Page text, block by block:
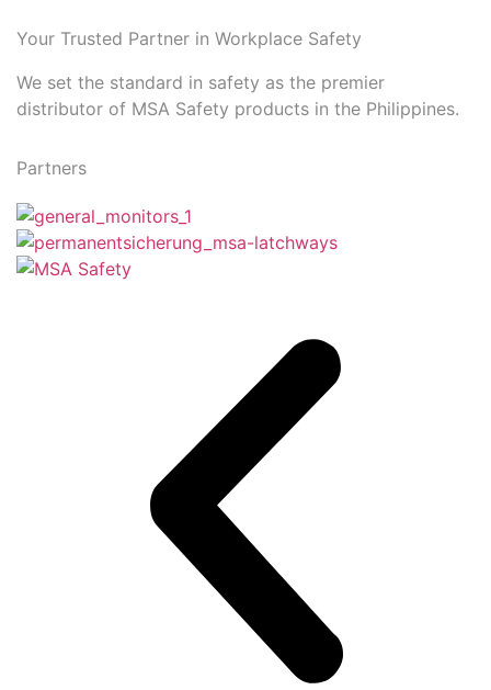
Your Trusted Partner in Workplace Safety
We set the standard in safety as the premier
distributor of MSA Safety products in the Philippines.
Partners